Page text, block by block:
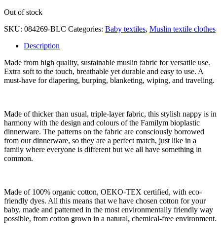
Out of stock
SKU: 084269-BLC Categories: Baby textiles, Muslin textile clothes
Description
Made from high quality, sustainable muslin fabric for versatile use.
Extra soft to the touch, breathable yet durable and easy to use. A
must-have for diapering, burping, blanketing, wiping, and traveling.
Made of thicker than usual, triple-layer fabric, this stylish nappy is in
harmony with the design and colours of the Familym bioplastic
dinnerware. The patterns on the fabric are consciously borrowed
from our dinnerware, so they are a perfect match, just like in a
family where everyone is different but we all have something in
common.
Made of 100% organic cotton, OEKO-TEX certified, with eco-
friendly dyes. All this means that we have chosen cotton for your
baby, made and patterned in the most environmentally friendly way
possible, from cotton grown in a natural, chemical-free environment.